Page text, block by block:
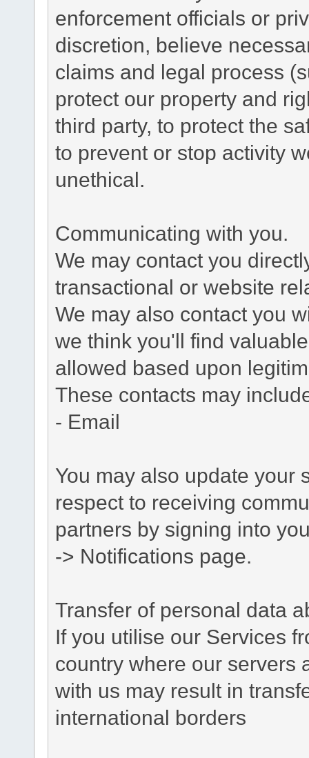
enforcement officials or
discretion, believe
claims and legal process
protect our property and
third party, to protect the
to prevent or stop activity
unethical.
Communicating with you.
We may contact you
transactional or website
We may also contact you
we think you'll find
allowed based upon
These contacts may
- Email
You may also update your
respect to receiving
partners by signing into
-> Notifications page.
Transfer of personal data
If you utilise our Services
country where our servers
with us may result in
international borders